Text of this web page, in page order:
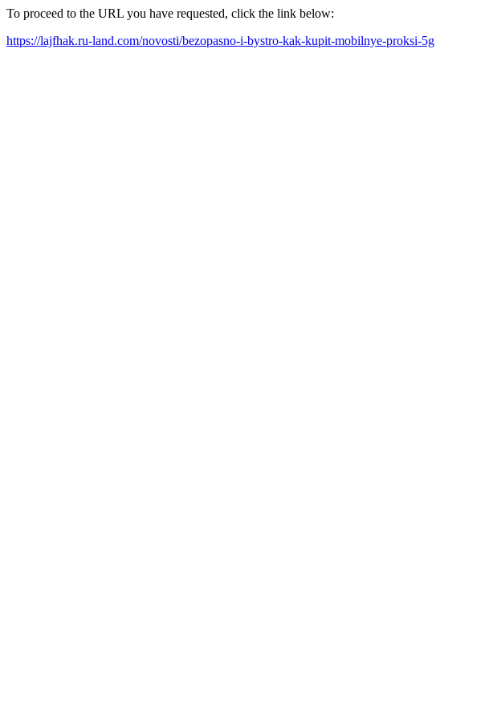
To proceed to the URL you have requested, click the link below:
https://lajfhak.ru-land.com/novosti/bezopasno-i-bystro-kak-kupit-mobilnye-proksi-5g